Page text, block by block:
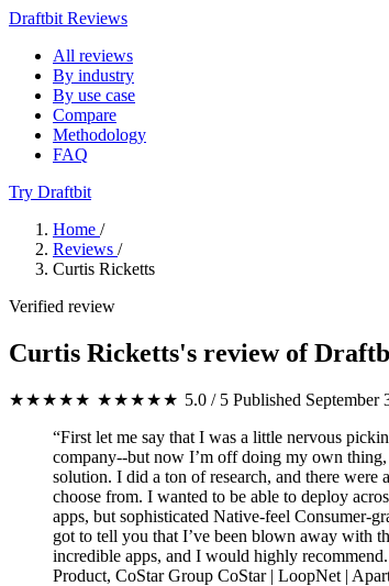
Draftbit Reviews
All reviews
By industry
By use case
Compare
Methodology
FAQ
Try Draftbit
Home /
Reviews /
Curtis Ricketts
Verified review
Curtis Ricketts's review of
★★★★★ ★★★★★ 5.0 / 5 Published September
“First let me say that I was a little nervous
company--but now I’m off doing my own
solution. I did a ton of research, and there
choose from. I wanted to be able to deploy
apps, but sophisticated Native-feel Consumer-
got to tell you that I’ve been blown away with
incredible apps, and I would highly
Product, CoStar Group CoStar | LoopNet |